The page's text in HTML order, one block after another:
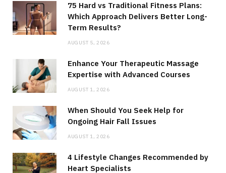
75 Hard vs Traditional Fitness Plans:
Which Approach Delivers Better Long-
Term Results?
AUGUST 5, 2026
Enhance Your Therapeutic Massage
Expertise with Advanced Courses
AUGUST 1, 2026
When Should You Seek Help for
Ongoing Hair Fall Issues
AUGUST 1, 2026
4 Lifestyle Changes Recommended by
Heart Specialists